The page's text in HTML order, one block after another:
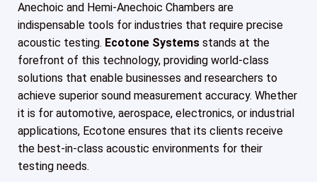
Anechoic and Hemi-Anechoic Chambers are
indispensable tools for industries that require precise
acoustic testing. Ecotone Systems stands at the
forefront of this technology, providing world-class
solutions that enable businesses and researchers to
achieve superior sound measurement accuracy. Whether
it is for automotive, aerospace, electronics, or industrial
applications, Ecotone ensures that its clients receive
the best-in-class acoustic environments for their
testing needs.